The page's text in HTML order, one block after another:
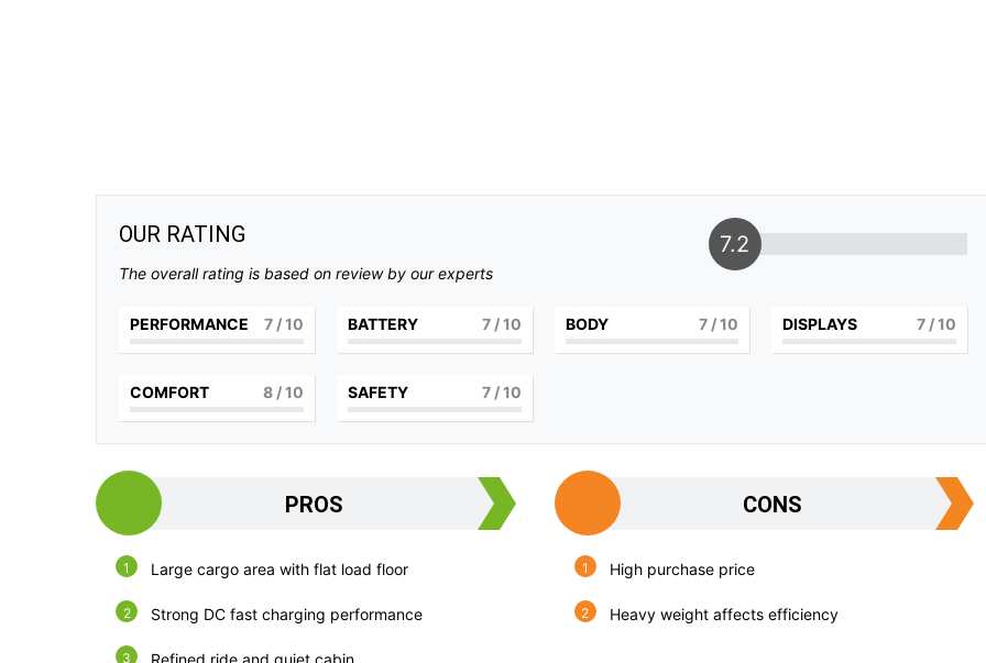
OUR RATING
The overall rating is based on review by our experts
7.2
PERFORMANCE 7/ 10 BATTERY 7/ 10 BODY 7 / 10 DISPLAYS 7 / 10
COMFORT 8/ 10 SAFETY 7/ 10
PROS
Large cargo area with flat load floor
Strong DC fast charging performance
Refined ride and quiet cabin
CONS
High purchase price
Heavy weight affects efficiency